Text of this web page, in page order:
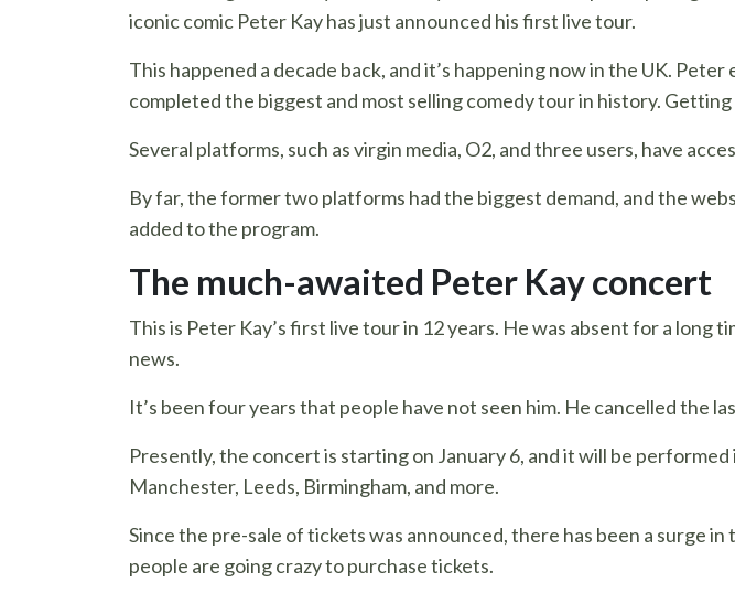
iconic comic Peter Kay has just announced his first live tour.
This happened a decade back, and it’s happening now in the UK.
completed the biggest and most selling comedy tour in history.
Several platforms, such as virgin media, O2, and three users, have
By far, the former two platforms had the biggest demand, and the
added to the program.
The much-awaited Peter Kay concert
This is Peter Kay’s first live tour in 12 years. He was absent for a long
news.
It’s been four years that people have not seen him. He cancelled the
Presently, the concert is starting on January 6, and it will be
Manchester, Leeds, Birmingham, and more.
Since the pre-sale of tickets was announced, there has been a surge
people are going crazy to purchase tickets.